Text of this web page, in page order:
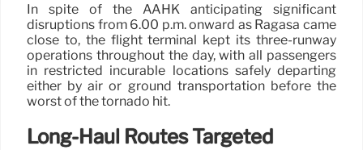
In spite of the AAHK anticipating significant
disruptions from 6.00 p.m. onward as Ragasa came
close to, the flight terminal kept its three-runway
operations throughout the day, with all passengers
in restricted incurable locations safely departing
either by air or ground transportation before the
worst of the tornado hit.
Long-Haul Routes Targeted